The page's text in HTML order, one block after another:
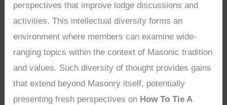
perspectives that improve lodge discussions and
activities. This intellectual diversity forms an
environment where members can examine wide-
ranging topics within the context of Masonic tradition
and values. Such diversity of thought provides gains
that extend beyond Masonry itself, potentially
presenting fresh perspectives on How To Tie A